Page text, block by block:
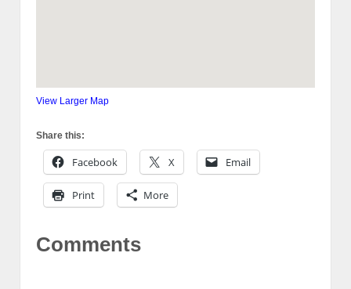
View Larger Map
Share this:
Facebook X Email
Print More
Comments